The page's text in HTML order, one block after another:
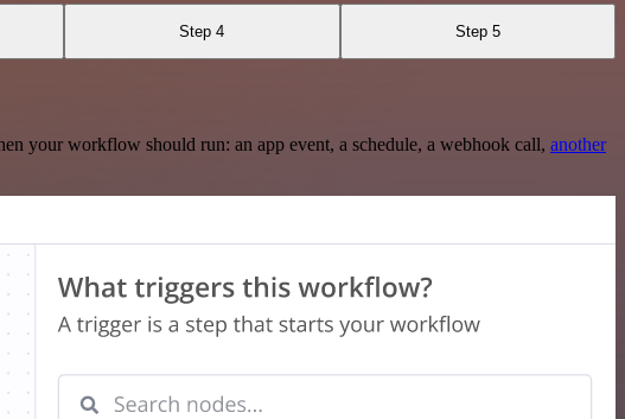
Step 4 Step 5
your workflow should run: an app event, a schedule, a webhook call, another